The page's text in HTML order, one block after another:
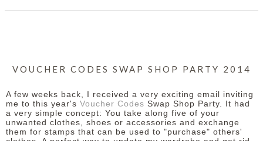
VOUCHER CODES SWAP SHOP PARTY 2014
A few weeks back, I received a very exciting email inviting
me to this year's Voucher Codes Swap Shop Party. It had
a very simple concept: You take along five of your
unwanted clothes, shoes or accessories and exchange
them for stamps that can be used to "purchase" others'